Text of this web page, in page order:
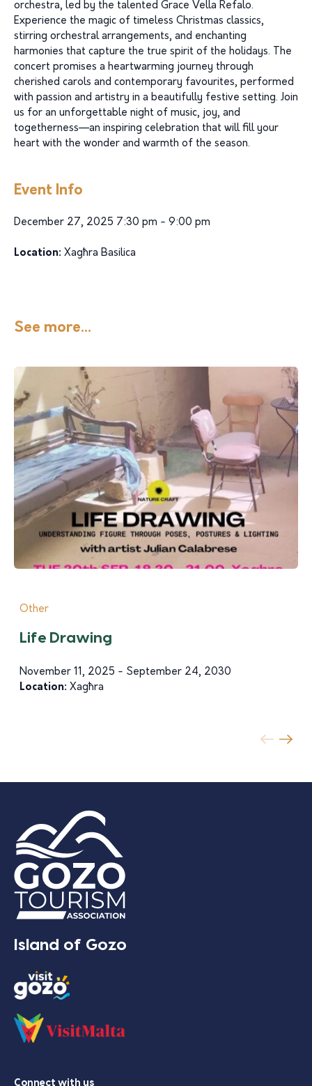
orchestra, led by the talented Grace Vella Refalo.
Experience the magic of timeless Christmas classics,
stirring orchestral arrangements, and enchanting
harmonies that capture the true spirit of the holidays. The
concert promises a heartwarming journey through
cherished carols and contemporary favourites, performed
with passion and artistry in a beautifully festive setting. Join
us for an unforgettable night of music, joy, and
togetherness—an inspiring celebration that will fill your
heart with the wonder and warmth of the season.
Event Info
December 27, 2025 7:30 pm - 9:00 pm
Location: Xagħra Basilica
See more...
Other
Life Drawing
November 11, 2025 - September 24, 2030
Location: Xagħra
Island of Gozo
Connect with us